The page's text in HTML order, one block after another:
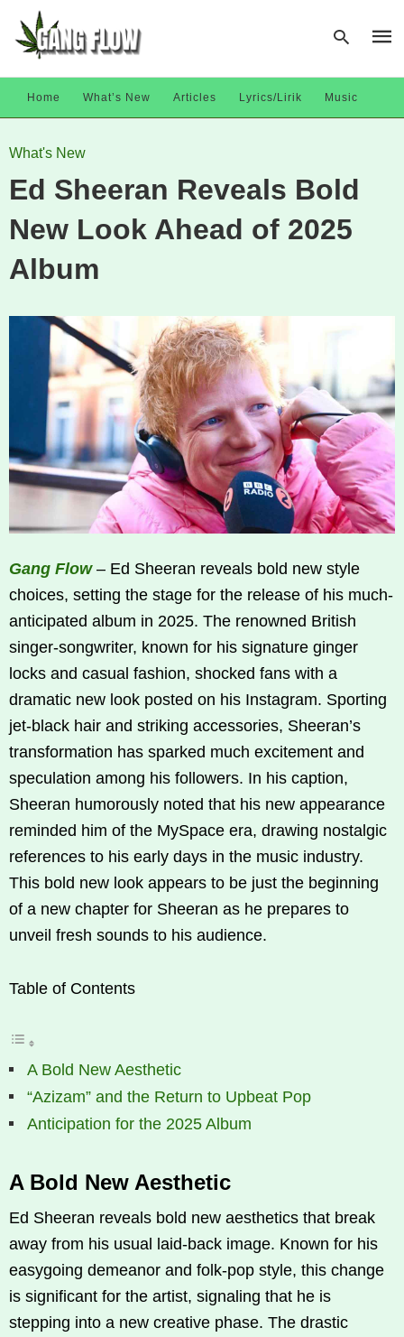
Home What’s New Articles Lyrics/Lirik Music
What's New
Ed Sheeran Reveals Bold
New Look Ahead of 2025
Album
Gang Flow– Ed Sheeran reveals bold new style
choices, setting the stage for the release of his much-
anticipated album in 2025. The renowned British
singer-songwriter, known for his signature ginger
locks and casual fashion, shocked fans with a
dramatic new look posted on his Instagram. Sporting
jet-black hair and striking accessories, Sheeran’s
transformation has sparked much excitement and
speculation among his followers. In his caption,
Sheeran humorously noted that his new appearance
reminded him of the MySpace era, drawing nostalgic
references to his early days in the music industry.
This bold new look appears to be just the beginning
of a new chapter for Sheeran as he prepares to
unveil fresh sounds to his audience.
Table of Contents
A Bold New Aesthetic
“Azizam” and the Return to Upbeat Pop
Anticipation for the 2025 Album
A Bold New Aesthetic
Ed Sheeran reveals bold new aesthetics that break
away from his usual laid-back image. Known for his
easygoing demeanor and folk-pop style, this change
is significant for the artist, signaling that he is
stepping into a new creative phase. The drastic